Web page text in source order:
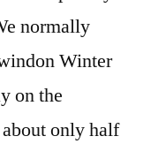
normally
Winter
on the
only half